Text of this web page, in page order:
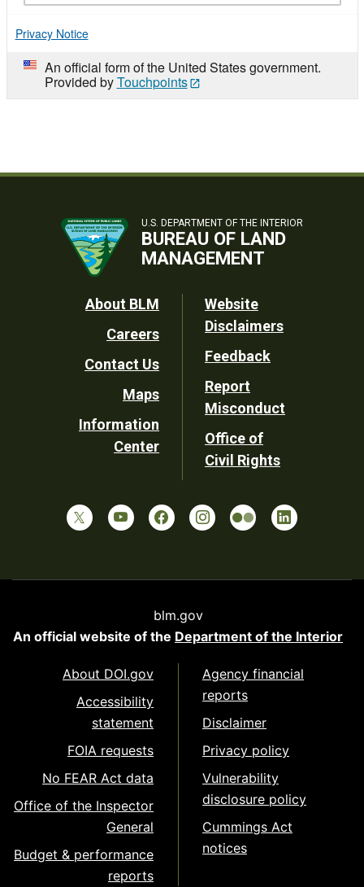
Privacy Notice
An official form of the United States government.
Provided byTouchpoints
U.S. DEPARTMENT OF THE INTERIOR
BUREAU OF LAND
MANAGEMENT
Footer
Utility
About BLM
Careers
Contact Us
Maps
Information
Center
Website
Disclaimers
Feedback
Report
Misconduct
Office of
Civil Rights
blm.gov
An official website of the Department of the Interior
About DOI.gov
Accessibility
statement
FOIA requests
No FEAR Act data
Office of the Inspector
General
Budget & performance
reports
Agency financial
reports
Disclaimer
Privacy policy
Vulnerability
disclosure policy
Cummings Act
notices